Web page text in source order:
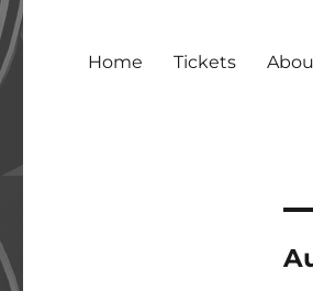
Home Tickets